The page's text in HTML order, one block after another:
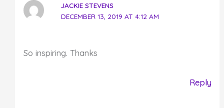
JACKIE STEVENS
DECEMBER 13, 2019 AT 4:12 AM
So inspiring. Thanks
Reply